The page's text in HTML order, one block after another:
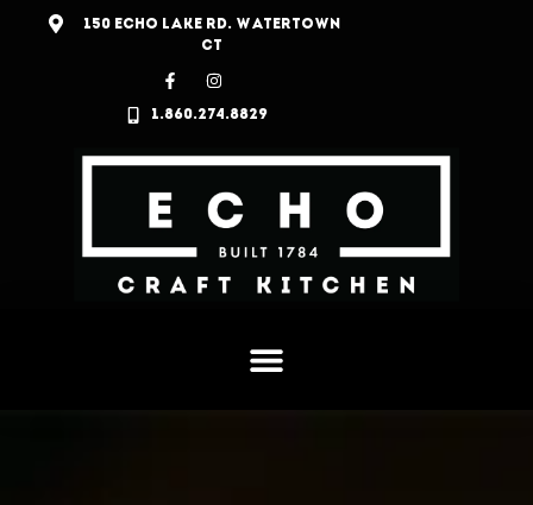
150 ECHO LAKE RD. WATERTOWN
CT
1.860.274.8829
MENU
CRAFT COCKTAILS & DESSERTS
HISTORY